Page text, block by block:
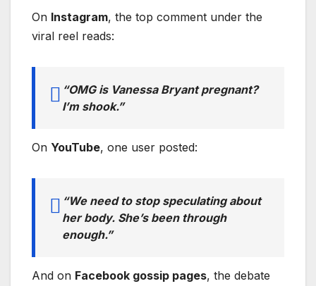
On Instagram, the top comment under the
viral reel reads:
“OMG is Vanessa Bryant pregnant?
I’m shook.”
On YouTube, one user posted:
“We need to stop speculating about
her body. She’s been through
enough.”
And on Facebook gossip pages, the debate